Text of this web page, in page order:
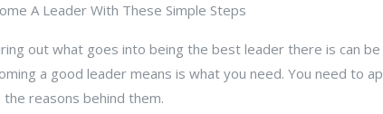
A Leader With These Simple Steps
out what goes into being the best leader there is can
a good leader means is what you need. You need to
the reasons behind them.